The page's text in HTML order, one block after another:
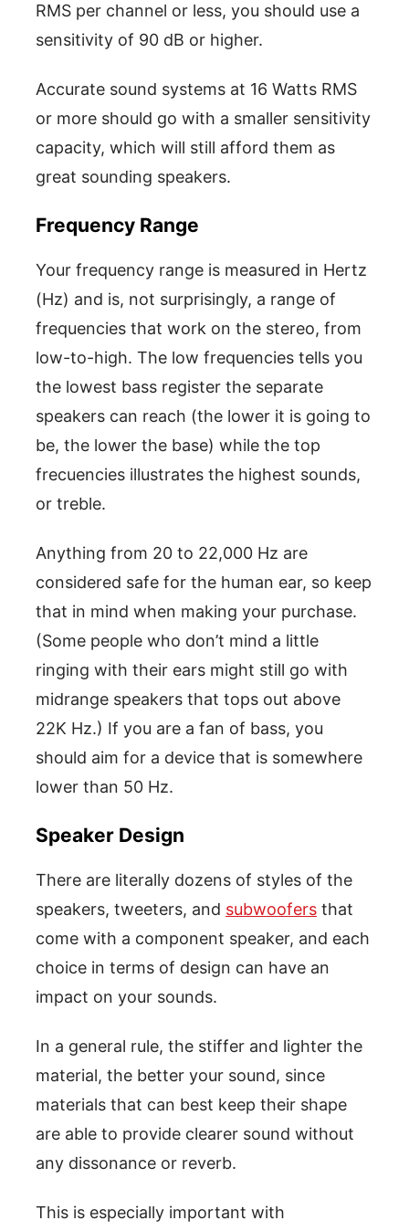
RMS per channel or less, you should use a
sensitivity of 90 dB or higher.
Accurate sound systems at 16 Watts RMS
or more should go with a smaller sensitivity
capacity, which will still afford them as
great sounding speakers.
Frequency Range
Your frequency range is measured in Hertz
(Hz) and is, not surprisingly, a range of
frequencies that work on the stereo, from
low-to-high. The low frequencies tells you
the lowest bass register the separate
speakers can reach (the lower it is going to
be, the lower the base) while the top
frecuencies illustrates the highest sounds,
or treble.
Anything from 20 to 22,000 Hz are
considered safe for the human ear, so keep
that in mind when making your purchase.
(Some people who don’t mind a little
ringing with their ears might still go with
midrange speakers that tops out above
22K Hz.) If you are a fan of bass, you
should aim for a device that is somewhere
lower than 50 Hz.
Speaker Design
There are literally dozens of styles of the
speakers, tweeters, and subwoofers that
come with a component speaker, and each
choice in terms of design can have an
impact on your sounds.
In a general rule, the stiffer and lighter the
material, the better your sound, since
materials that can best keep their shape
are able to provide clearer sound without
any dissonance or reverb.
This is especially important with